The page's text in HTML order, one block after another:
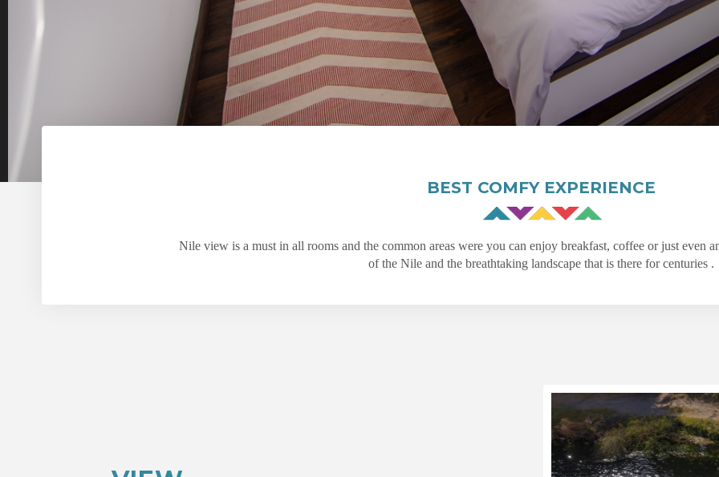
BEST COMFY EXPERIENCE
Nile view is a must in all rooms and the common areas were you can enjoy breakfast, coffee or just even
of the Nile and the breathtaking landscape that is there for centuries .